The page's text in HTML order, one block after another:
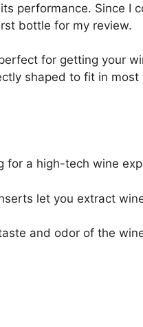
performance. Since I
bottle for my review.
for getting your
shaped to fit in
for a high-tech wine
let you extract
and odor of the